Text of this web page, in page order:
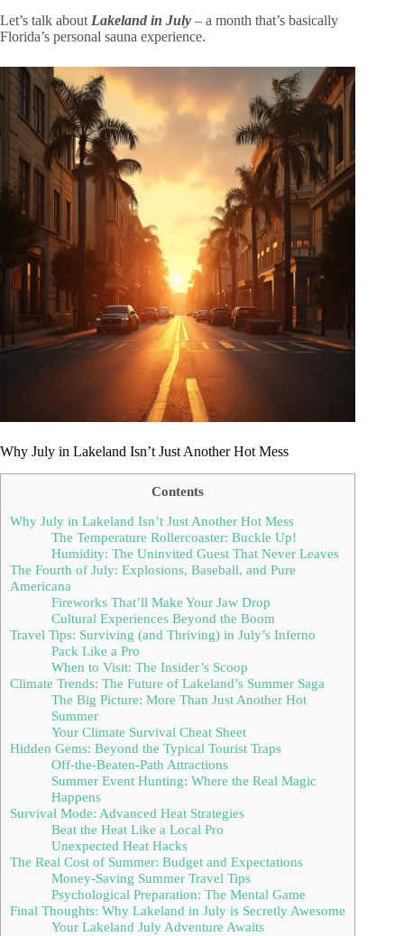
Let’s talk about Lakeland in July – a month that’s basically
Florida’s personal sauna experience.
Why July in Lakeland Isn’t Just Another Hot Mess
Contents
Why July in Lakeland Isn’t Just Another Hot Mess
The Temperature Rollercoaster: Buckle Up!
Humidity: The Uninvited Guest That Never Leaves
The Fourth of July: Explosions, Baseball, and Pure
Americana
Fireworks That’ll Make Your Jaw Drop
Cultural Experiences Beyond the Boom
Travel Tips: Surviving (and Thriving) in July’s Inferno
Pack Like a Pro
When to Visit: The Insider’s Scoop
Climate Trends: The Future of Lakeland’s Summer Saga
The Big Picture: More Than Just Another Hot
Summer
Your Climate Survival Cheat Sheet
Hidden Gems: Beyond the Typical Tourist Traps
Off-the-Beaten-Path Attractions
Summer Event Hunting: Where the Real Magic
Happens
Survival Mode: Advanced Heat Strategies
Beat the Heat Like a Local Pro
Unexpected Heat Hacks
The Real Cost of Summer: Budget and Expectations
Money-Saving Summer Travel Tips
Psychological Preparation: The Mental Game
Final Thoughts: Why Lakeland in July is Secretly Awesome
Your Lakeland July Adventure Awaits